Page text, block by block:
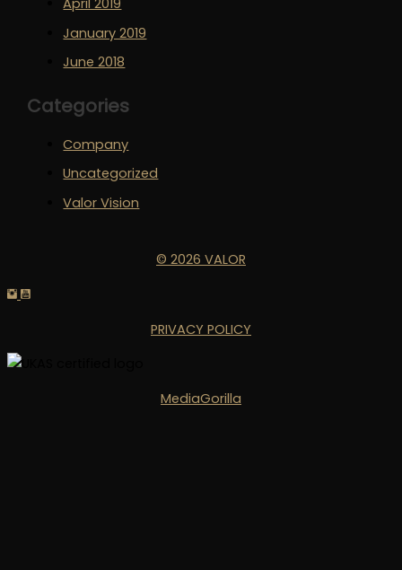
January 2019
June 2018
Categories
Company
Uncategorized
Valor Vision
© 2026 VALOR
PRIVACY POLICY
MediaGorilla